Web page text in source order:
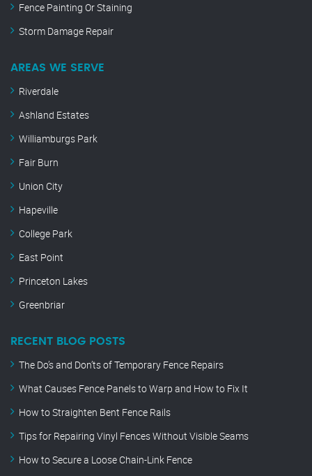
Fence Painting Or Staining
Storm Damage Repair
AREAS WE SERVE
Riverdale
Ashland Estates
Williamburgs Park
Fair Burn
Union City
Hapeville
College Park
East Point
Princeton Lakes
Greenbriar
RECENT BLOG POSTS
The Do’s and Don’ts of Temporary Fence Repairs
What Causes Fence Panels to Warp and How to Fix It
How to Straighten Bent Fence Rails
Tips for Repairing Vinyl Fences Without Visible Seams
How to Secure a Loose Chain-Link Fence